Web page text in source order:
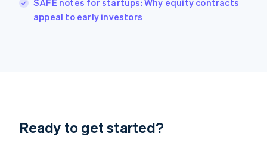
SAFE notes for startups: Why equity contracts
appeal to early investors
Ready to get started?
Italy
Italiano
English
Luxembourg